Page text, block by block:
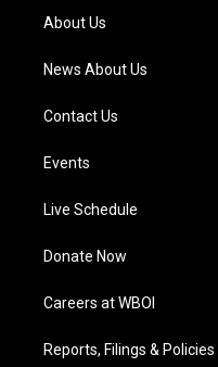
a
m
About Us
News About Us
Contact Us
Events
Live Schedule
Donate Now
Careers at WBOI
Reports, Filings & Policies